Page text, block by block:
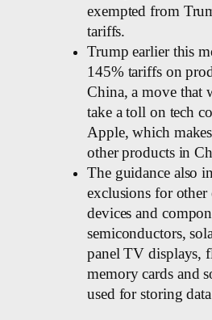
exempted from
tariffs.
Trump earlier this
145% tariffs on
China, a move that
take a toll on tech
Apple, which
other products in
The guidance also
exclusions for other
devices and
semiconductors,
panel TV displays,
memory cards and
used for storing